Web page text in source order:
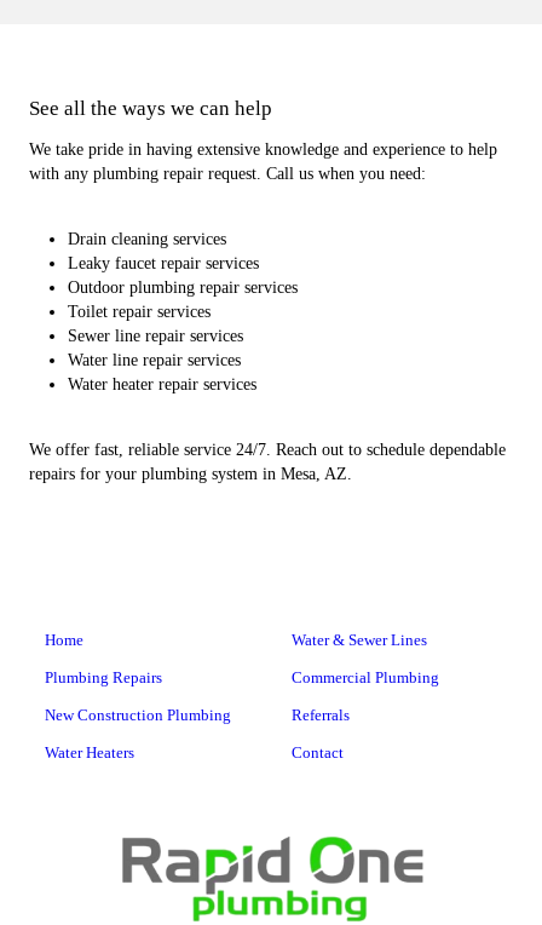
See all the ways we can help
We take pride in having extensive knowledge and experience to help
with any plumbing repair request. Call us when you need:
Drain cleaning services
Leaky faucet repair services
Outdoor plumbing repair services
Toilet repair services
Sewer line repair services
Water line repair services
Water heater repair services
We offer fast, reliable service 24/7. Reach out to schedule dependable
repairs for your plumbing system in Mesa, AZ.
Home
Plumbing Repairs
New Construction Plumbing
Water Heaters
Water & Sewer Lines
Commercial Plumbing
Referrals
Contact